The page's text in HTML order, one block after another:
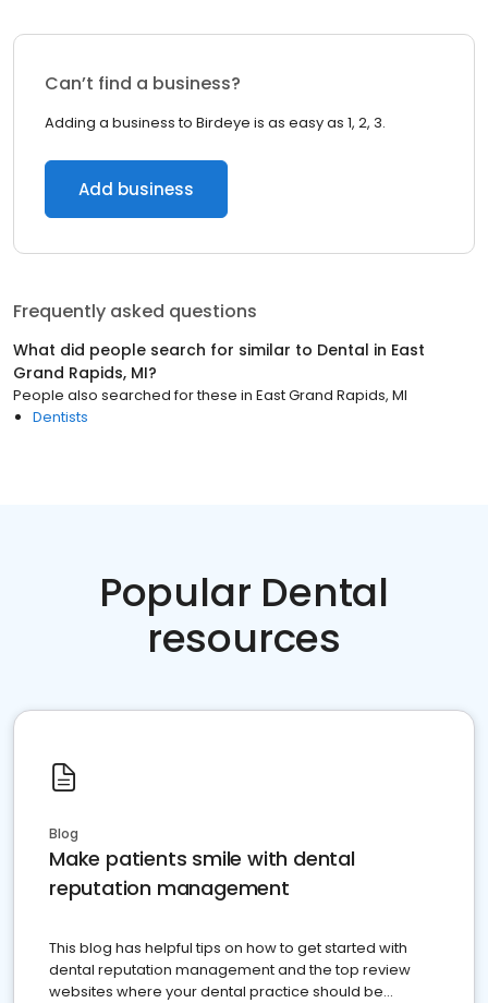
Can’t find a business?
Adding a business to Birdeye is as easy as 1, 2, 3.
Add business
Frequently asked questions
What did people search for similar to Dental in East
Grand Rapids, MI?
People also searched for these in East Grand Rapids, MI
Dentists
Popular Dental
resources
Blog
Make patients smile with dental
reputation management
This blog has helpful tips on how to get started with
dental reputation management and the top review
websites where your dental practice should be